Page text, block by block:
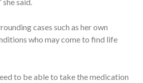
cases such as her own
who may come to find life
to be able to take the medication